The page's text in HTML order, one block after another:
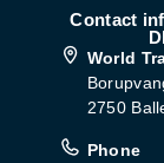
Contact
World
2750
Phone